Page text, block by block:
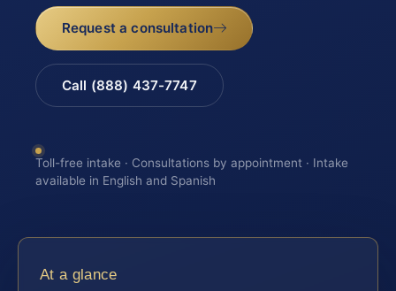
Request a consultation
Call (888) 437-7747
Toll-free intake · Consultations by appointment · Intake
available in English and Spanish
At a glance